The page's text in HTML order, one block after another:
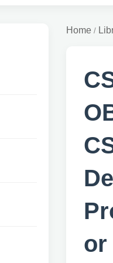
Home /
or